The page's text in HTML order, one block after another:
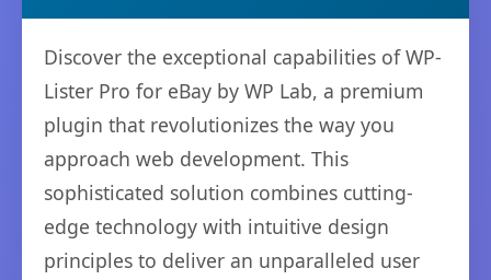
Discover the exceptional capabilities of WP-
Lister Pro for eBay by WP Lab, a premium
plugin that revolutionizes the way you
approach web development. This
sophisticated solution combines cutting-
edge technology with intuitive design
principles to deliver an unparalleled user